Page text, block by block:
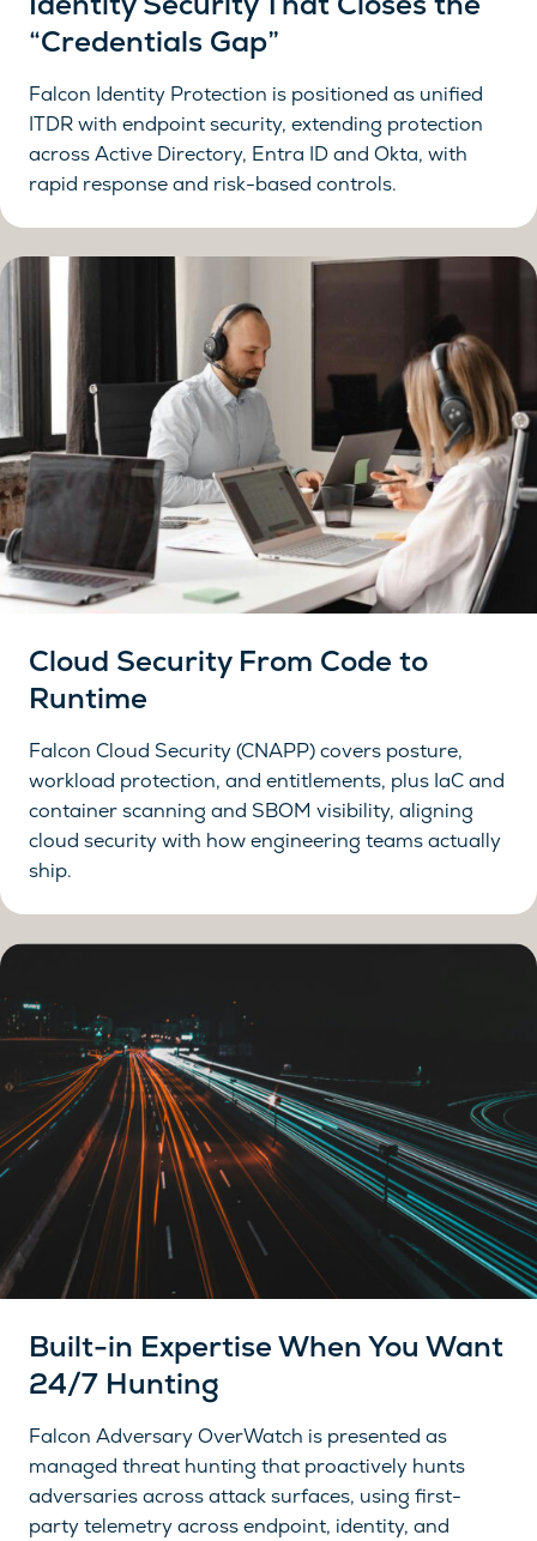
“Credentials Gap”
Falcon Identity Protection is positioned as unified
ITDR with endpoint security, extending protection
across Active Directory, Entra ID and Okta, with
rapid response and risk-based controls.
Cloud Security From Code to
Runtime
Falcon Cloud Security (CNAPP) covers posture,
workload protection, and entitlements, plus IaC and
container scanning and SBOM visibility, aligning
cloud security with how engineering teams actually
ship.
Built-in Expertise When You Want
24/7 Hunting
Falcon Adversary OverWatch is presented as
managed threat hunting that proactively hunts
adversaries across attack surfaces, using first-
party telemetry across endpoint, identity, and